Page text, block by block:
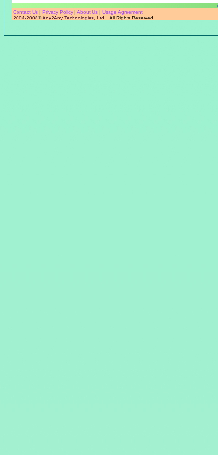
Contact Us | Privacy Policy | About Us | Usage Agreement
2004-2008©Any2Any Technologies, Ltd. All Rights Reserved.